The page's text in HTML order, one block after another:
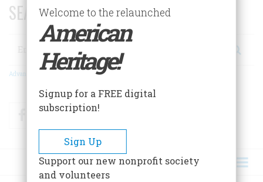
SEARCH 75 YEARS OF ESSAYS!
Search
Advanced Search
FacebookTwitter
Welcome to the relaunched
American
Heritage!
Signup for a FREE digital
subscription!
Sign Up
Support our new nonprofit society
and volunteers